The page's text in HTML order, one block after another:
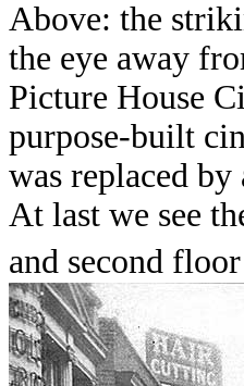
Above: the
the eye away
Picture House
purpose-built
was replaced
At last we see
and second